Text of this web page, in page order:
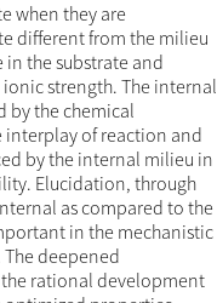
when they are
different from the milieu
the substrate and
strength. The internal
by the chemical
interplay of reaction and
by the internal milieu in
Elucidation, through
as compared to the
in the mechanistic
deepened
rational development